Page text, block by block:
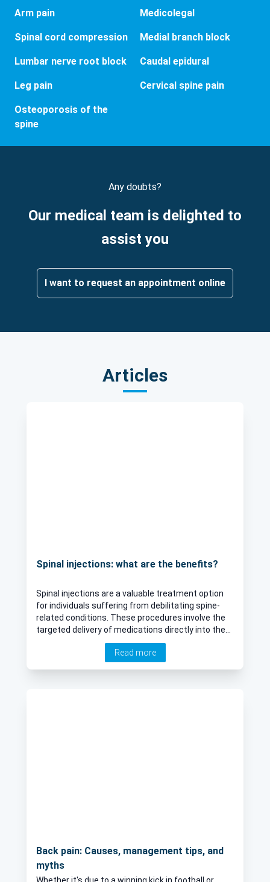
Arm pain Medicolegal
Spinal cord compression Medial branch block
Lumbar nerve root block Caudal epidural
Leg pain Cervical spine pain
Osteoporosis of the
spine
Any doubts?
Our medical team is delighted to
assist you
I want to request an appointment online
Articles
Spinal injections: what are the benefits?
Spinal injections are a valuable treatment option
for individuals suffering from debilitating spine-
related conditions. These procedures involve the
targeted delivery of medications directly into the
spine to alleviate pain and reduce inflammation.
Whether you're grappling with herniated discs,
Read more
Back pain: Causes, management tips, and
myths
Whether it's due to a winning kick in football or